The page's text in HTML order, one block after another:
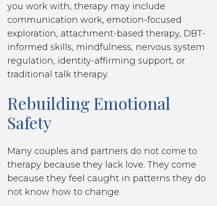
you work with, therapy may include
communication work, emotion-focused
exploration, attachment-based therapy, DBT-
informed skills, mindfulness, nervous system
regulation, identity-affirming support, or
traditional talk therapy.
Rebuilding Emotional
Safety
Many couples and partners do not come to
therapy because they lack love. They come
because they feel caught in patterns they do
not know how to change.